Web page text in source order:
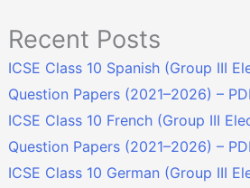
Recent Posts
ICSE Class 10 Spanish (Group III
Question Papers (2021–2026) –
ICSE Class 10 French (Group III
Question Papers (2021–2026) –
ICSE Class 10 German (Group III